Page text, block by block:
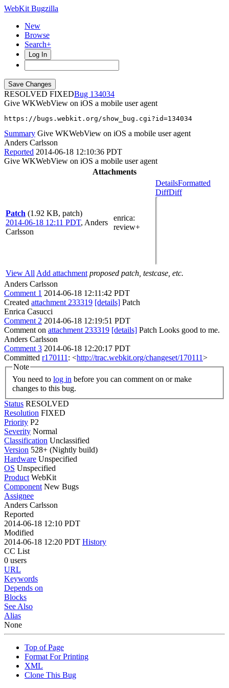
WebKit Bugzilla
New
Browse
Search+
Log In
RESOLVED FIXED
134034
Give WKWebView on iOS a mobile user agent
https://bugs.webkit.org/show_bug.cgi?id=134034
Summary Give WKWebView on iOS a mobile user agent
Anders Carlsson
Reported 2014-06-18 12:10:36 PDT
Give WKWebView on iOS a mobile user agent
Attachments
Patch (1.92 KB, patch)
2014-06-18 12:11 PDT, Anders
Carlsson
enrica:
review+
DetailsFormatted
DiffDiff
View All Add attachment proposed patch, testcase, etc.
Anders Carlsson
Comment 1 2014-06-18 12:11:42 PDT
Created attachment 233319 [details] Patch
Enrica Casucci
Comment 2 2014-06-18 12:19:51 PDT
Comment on attachment 233319 [details] Patch Looks good to me.
Anders Carlsson
Comment 3 2014-06-18 12:20:17 PDT
Committed r170111 : <http://trac.webkit.org/changeset/170111>
Note
You need to log in
changes to this bug.
Status RESOLVED
Resolution FIXED
Priority P2
Severity Normal
Classification Unclassified
Version 528+ (Nightly build)
Hardware Unspecified
OS Unspecified
Product WebKit
Component New Bugs
Assignee
Anders Carlsson
Reported
2014-06-18 12:10 PDT
Modified
2014-06-18 12:20 PDT History
CC List
0 users
URL
Keywords
Depends on
Blocks
See Also
Alias
None
Top of Page
Format For Printing
XML
Clone This Bug